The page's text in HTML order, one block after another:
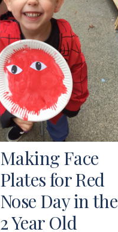
Making Face
Plates for Red
Nose Day in the
2 Year Old